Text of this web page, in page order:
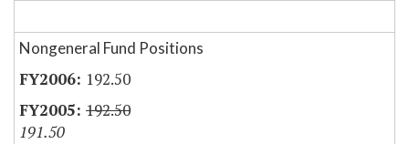
Nongeneral Fund Positions
192.50
192.50
191.50